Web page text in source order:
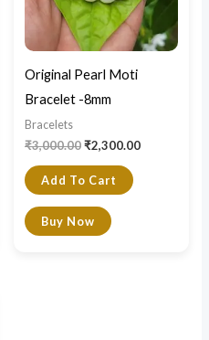
Original Pearl Moti
Bracelet -8mm
Bracelets
₹3,000.00₹2,300.00
Add To Cart
Buy Now